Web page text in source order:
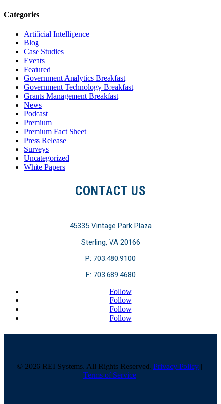
Categories
Artificial Intelligence
Blog
Case Studies
Events
Featured
Government Analytics Breakfast
Government Technology Breakfast
Grants Management Breakfast
News
Podcast
Premium
Premium Fact Sheet
Press Release
Surveys
Uncategorized
White Papers
CONTACT US
45335 Vintage Park Plaza
Sterling, VA 20166
P: 703.480.9100
F: 703.689.4680
Follow
Follow
Follow
Follow
© 2026 REI Systems. All Rights Reserved. Privacy Policy |
Terms of Service